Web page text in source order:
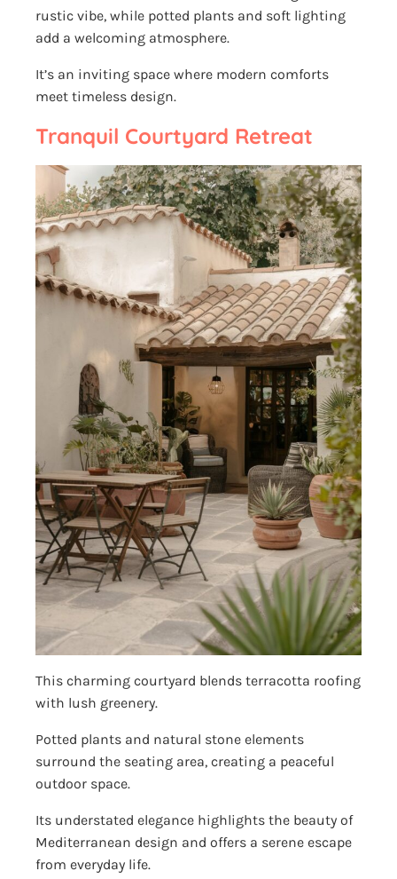
rustic vibe, while potted plants and soft lighting
add a welcoming atmosphere.
It’s an inviting space where modern comforts
meet timeless design.
Tranquil Courtyard Retreat
This charming courtyard blends terracotta roofing
with lush greenery.
Potted plants and natural stone elements
surround the seating area, creating a peaceful
outdoor space.
Its understated elegance highlights the beauty of
Mediterranean design and offers a serene escape
from everyday life.